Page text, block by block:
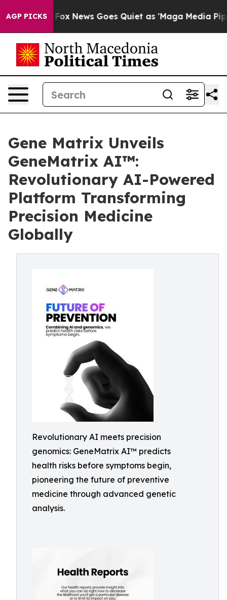
AGP PICKS
Fox News Goes Quiet as 'Maga Media Pipeline'
Gene Matrix Unveils
GeneMatrix AI™:
Revolutionary AI-Powered
Platform Transforming
Precision Medicine
Globally
Revolutionary AI meets precision
genomics: GeneMatrix AI™ predicts
health risks before symptoms begin,
pioneering the future of preventive
medicine through advanced genetic
analysis.